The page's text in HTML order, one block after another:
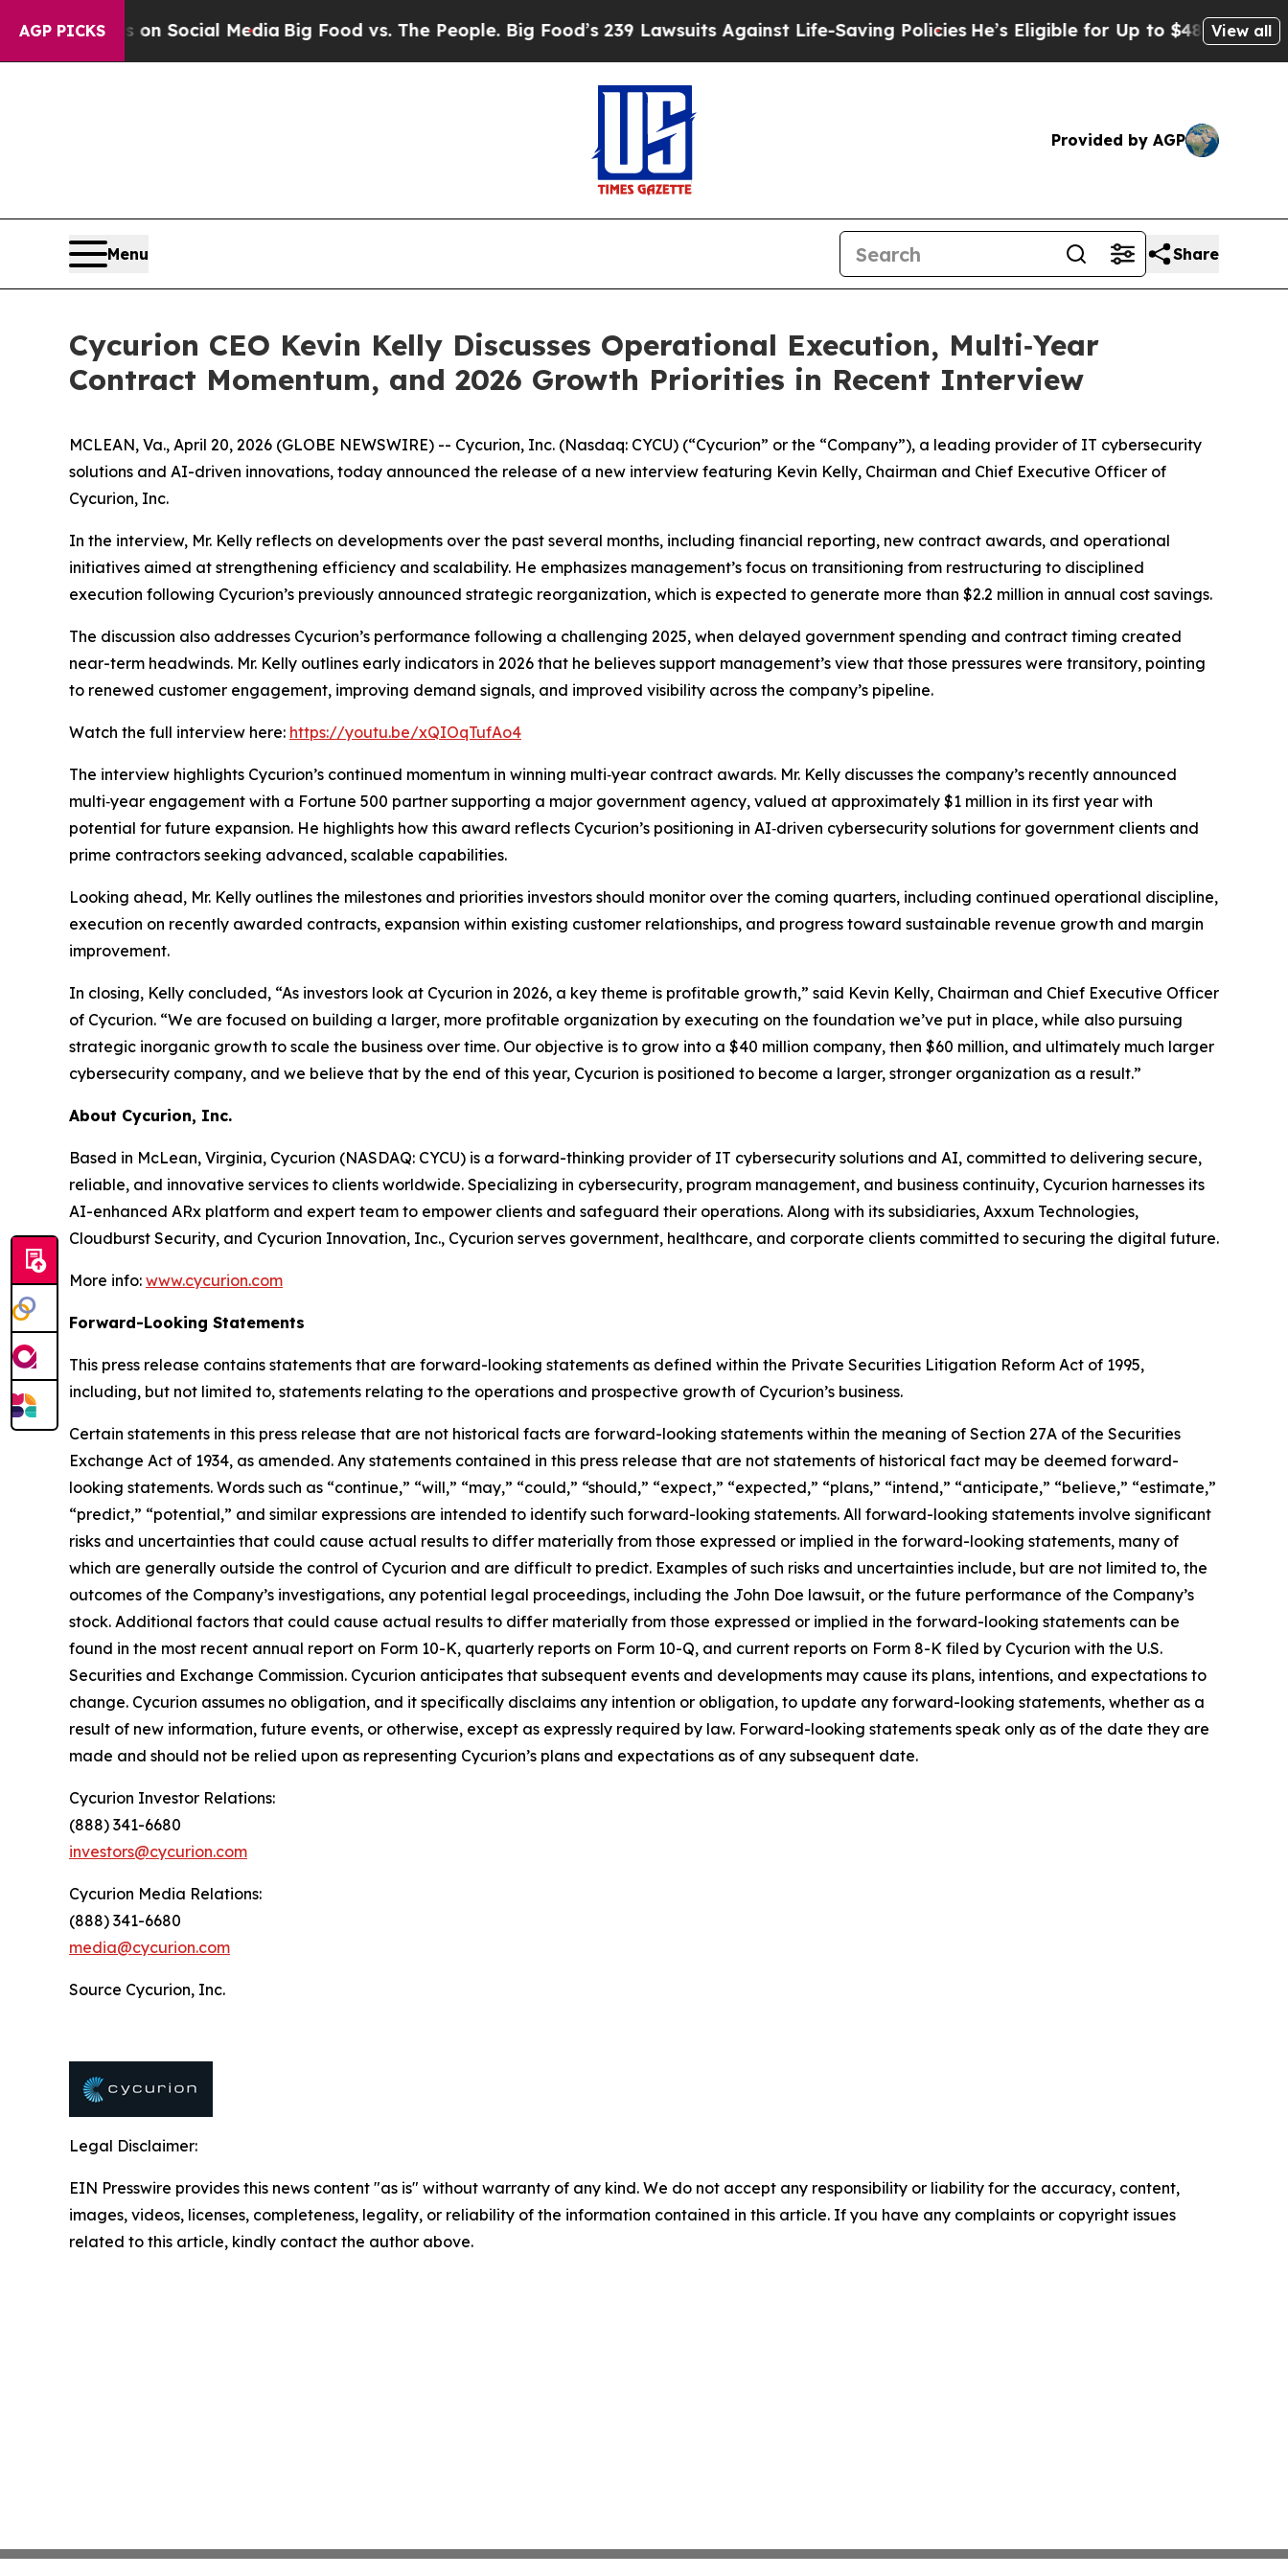
AGP PICKSon Social Media Big Food vs. The People. Big Food’s 239 Lawsuits Against Life-Saving Policies He’s Eligible for Up to $480,000 AfterView all
Provided by AGP
Menu Share
Cycurion CEO Kevin Kelly Discusses Operational Execution, Multi‑Year
Contract Momentum, and 2026 Growth Priorities in Recent Interview
MCLEAN, Va., April 20, 2026 (GLOBE NEWSWIRE) -- Cycurion, Inc. (Nasdaq: CYCU) (“Cycurion” or the “Company”), a leading provider of IT cybersecurity
solutions and AI-driven innovations, today announced the release of a new interview featuring Kevin Kelly, Chairman and Chief Executive Officer of
Cycurion, Inc.
In the interview, Mr. Kelly reflects on developments over the past several months, including financial reporting, new contract awards, and operational
initiatives aimed at strengthening efficiency and scalability. He emphasizes management’s focus on transitioning from restructuring to disciplined
execution following Cycurion’s previously announced strategic reorganization, which is expected to generate more than $2.2 million in annual cost savings.
The discussion also addresses Cycurion’s performance following a challenging 2025, when delayed government spending and contract timing created
near-term headwinds. Mr. Kelly outlines early indicators in 2026 that he believes support management’s view that those pressures were transitory, pointing
to renewed customer engagement, improving demand signals, and improved visibility across the company’s pipeline.
Watch the full interview here: https://youtu.be/xQIOqTufAo4
The interview highlights Cycurion’s continued momentum in winning multi‑year contract awards. Mr. Kelly discusses the company’s recently announced
multi‑year engagement with a Fortune 500 partner supporting a major government agency, valued at approximately $1 million in its first year with
potential for future expansion. He highlights how this award reflects Cycurion’s positioning in AI‑driven cybersecurity solutions for government clients and
prime contractors seeking advanced, scalable capabilities.
Looking ahead, Mr. Kelly outlines the milestones and priorities investors should monitor over the coming quarters, including continued operational discipline,
execution on recently awarded contracts, expansion within existing customer relationships, and progress toward sustainable revenue growth and margin
improvement.
In closing, Kelly concluded, “As investors look at Cycurion in 2026, a key theme is profitable growth,” said Kevin Kelly, Chairman and Chief Executive Officer
of Cycurion. “We are focused on building a larger, more profitable organization by executing on the foundation we’ve put in place, while also pursuing
strategic inorganic growth to scale the business over time. Our objective is to grow into a $40 million company, then $60 million, and ultimately much larger
cybersecurity company, and we believe that by the end of this year, Cycurion is positioned to become a larger, stronger organization as a result.”
About Cycurion, Inc.
Based in McLean, Virginia, Cycurion (NASDAQ: CYCU) is a forward-thinking provider of IT cybersecurity solutions and AI, committed to delivering secure,
reliable, and innovative services to clients worldwide. Specializing in cybersecurity, program management, and business continuity, Cycurion harnesses its
AI-enhanced ARx platform and expert team to empower clients and safeguard their operations. Along with its subsidiaries, Axxum Technologies,
Cloudburst Security, and Cycurion Innovation, Inc., Cycurion serves government, healthcare, and corporate clients committed to securing the digital future.
More info: www.cycurion.com
Forward-Looking Statements
This press release contains statements that are forward-looking statements as defined within the Private Securities Litigation Reform Act of 1995,
including, but not limited to, statements relating to the operations and prospective growth of Cycurion’s business.
Certain statements in this press release that are not historical facts are forward-looking statements within the meaning of Section 27A of the Securities
Exchange Act of 1934, as amended. Any statements contained in this press release that are not statements of historical fact may be deemed forward-
looking statements. Words such as “continue,” “will,” “may,” “could,” “should,” “expect,” “expected,” “plans,” “intend,” “anticipate,” “believe,” “estimate,”
“predict,” “potential,” and similar expressions are intended to identify such forward-looking statements. All forward-looking statements involve significant
risks and uncertainties that could cause actual results to differ materially from those expressed or implied in the forward-looking statements, many of
which are generally outside the control of Cycurion and are difficult to predict. Examples of such risks and uncertainties include, but are not limited to, the
outcomes of the Company’s investigations, any potential legal proceedings, including the John Doe lawsuit, or the future performance of the Company’s
stock. Additional factors that could cause actual results to differ materially from those expressed or implied in the forward-looking statements can be
found in the most recent annual report on Form 10-K, quarterly reports on Form 10-Q, and current reports on Form 8-K filed by Cycurion with the U.S.
Securities and Exchange Commission. Cycurion anticipates that subsequent events and developments may cause its plans, intentions, and expectations to
change. Cycurion assumes no obligation, and it specifically disclaims any intention or obligation, to update any forward-looking statements, whether as a
result of new information, future events, or otherwise, except as expressly required by law. Forward-looking statements speak only as of the date they are
made and should not be relied upon as representing Cycurion’s plans and expectations as of any subsequent date.
Cycurion Investor Relations:
(888) 341-6680
investors@cycurion.com
Cycurion Media Relations:
(888) 341-6680
media@cycurion.com
Source Cycurion, Inc.
Legal Disclaimer:
EIN Presswire provides this news content "as is" without warranty of any kind. We do not accept any responsibility or liability for the accuracy, content,
images, videos, licenses, completeness, legality, or reliability of the information contained in this article. If you have any complaints or copyright issues
related to this article, kindly contact the author above.